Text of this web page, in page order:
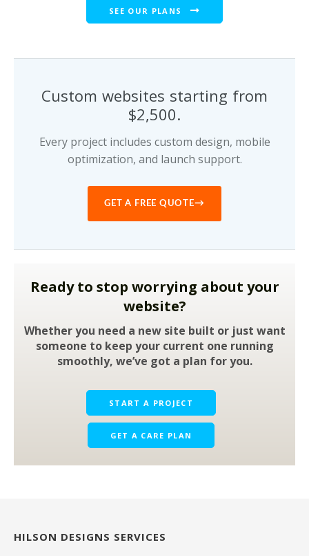
SEE OUR PLANS
Custom websites starting from
$2,500.
Every project includes custom design, mobile
optimization, and launch support.
GET A FREE QUOTE→
Ready to stop worrying about your
website?
Whether you need a new site built or just want
someone to keep your current one running
smoothly, we’ve got a plan for you.
START A PROJECT
GET A CARE PLAN
HILSON DESIGNS SERVICES